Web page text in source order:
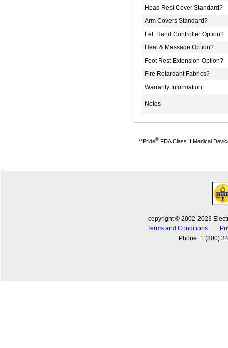
Head Rest Cover Standard?
Arm Covers Standard?
Left Hand Controller Option?
Heat & Massage Option?
Foot Rest Extension Option?
Fire Retardant Fabrics?
Warranty Information
Notes
**Pride®FDA Class II Medical
copyright © 2002-2023
Terms and Conditions
Phone: 1 (800)